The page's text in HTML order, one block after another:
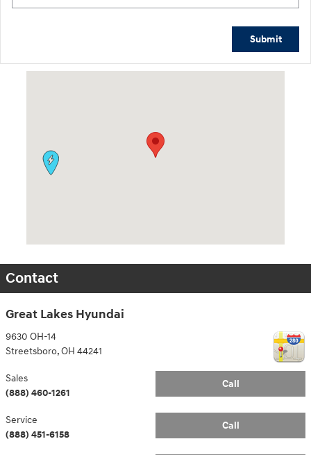
Submit
Contact
Great Lakes Hyundai
9630 OH-14
Streetsboro,OH 44241
Call
Sales
(888) 460-1261
Call
Service
(888) 451-6158